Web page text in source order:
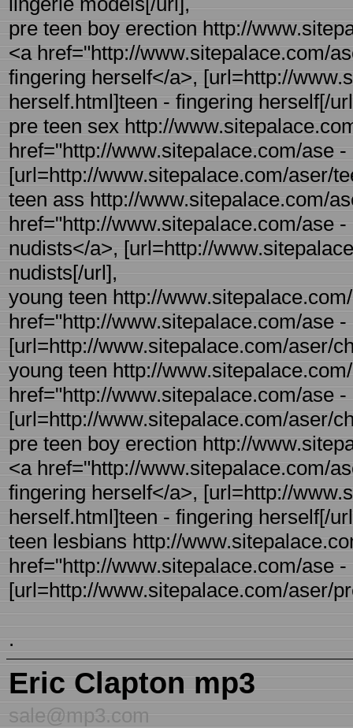
pre teen boy erection http://
<a href="http://www.sitepalace.com/
fingering herself</a>, [url=http://
herself.html]teen - fingering herself[/
pre teen sex http://
href="http://www.sitepalace.com/ase
[url=http://www.sitepalace.com/aser/
teen ass http://www.sitepalace.com/
href="http://www.sitepalace.com/ase
nudists</a>, [url=http://
nudists[/url],
young teen http://
href="http://www.sitepalace.com/ase
[url=http://www.sitepalace.com/aser/
young teen http://
href="http://www.sitepalace.com/ase
[url=http://www.sitepalace.com/aser/
pre teen boy erection http://
<a href="http://www.sitepalace.com/
fingering herself</a>, [url=http://
herself.html]teen - fingering herself[/
teen lesbians http://
href="http://www.sitepalace.com/ase
[url=http://www.sitepalace.com/aser/
.
Eric Clapton mp3
sale@mp3.com